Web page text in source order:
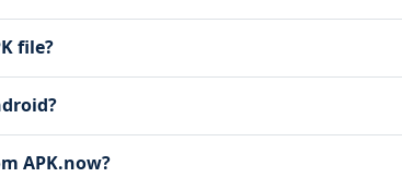
file?
APK.now?